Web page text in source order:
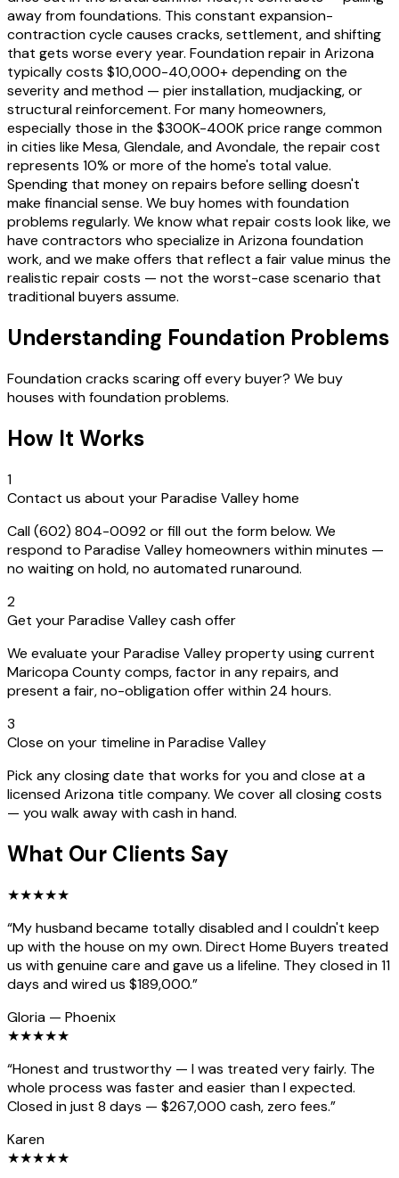
away from foundations. This constant expansion-
contraction cycle causes cracks, settlement, and shifting
that gets worse every year. Foundation repair in Arizona
typically costs $10,000-40,000+ depending on the
severity and method — pier installation, mudjacking, or
structural reinforcement. For many homeowners,
especially those in the $300K-400K price range common
in cities like Mesa, Glendale, and Avondale, the repair cost
represents 10% or more of the home's total value.
Spending that money on repairs before selling doesn't
make financial sense. We buy homes with foundation
problems regularly. We know what repair costs look like, we
have contractors who specialize in Arizona foundation
work, and we make offers that reflect a fair value minus the
realistic repair costs — not the worst-case scenario that
traditional buyers assume.
Understanding Foundation Problems
Foundation cracks scaring off every buyer? We buy
houses with foundation problems.
How It Works
1
Contact us about your Paradise Valley home
Call (602) 804-0092 or fill out the form below. We
respond to Paradise Valley homeowners within minutes —
no waiting on hold, no automated runaround.
2
Get your Paradise Valley cash offer
We evaluate your Paradise Valley property using current
Maricopa County comps, factor in any repairs, and
present a fair, no-obligation offer within 24 hours.
3
Close on your timeline in Paradise Valley
Pick any closing date that works for you and close at a
licensed Arizona title company. We cover all closing costs
— you walk away with cash in hand.
What Our Clients Say
★★★★★
“My husband became totally disabled and I couldn't keep
up with the house on my own. Direct Home Buyers treated
us with genuine care and gave us a lifeline. They closed in 11
days and wired us $189,000.”
Gloria — Phoenix
★★★★★
“Honest and trustworthy — I was treated very fairly. The
whole process was faster and easier than I expected.
Closed in just 8 days — $267,000 cash, zero fees.”
Karen
★★★★★